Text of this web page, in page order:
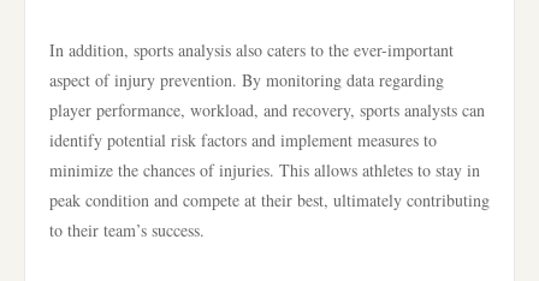
In addition, sports analysis also caters to the ever-important
aspect of injury prevention. By monitoring data regarding
player performance, workload, and recovery, sports analysts can
identify potential risk factors and implement measures to
minimize the chances of injuries. This allows athletes to stay in
peak condition and compete at their best, ultimately contributing
to their team’s success.